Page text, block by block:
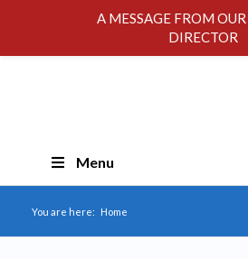
Menu
You are here: Home
A MESSAGE FROM
DIRECTOR